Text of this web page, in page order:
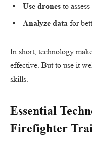
Use drones to
Analyze data for
In short, technology
effective. But to use it
skills.
Essential
Firefighter